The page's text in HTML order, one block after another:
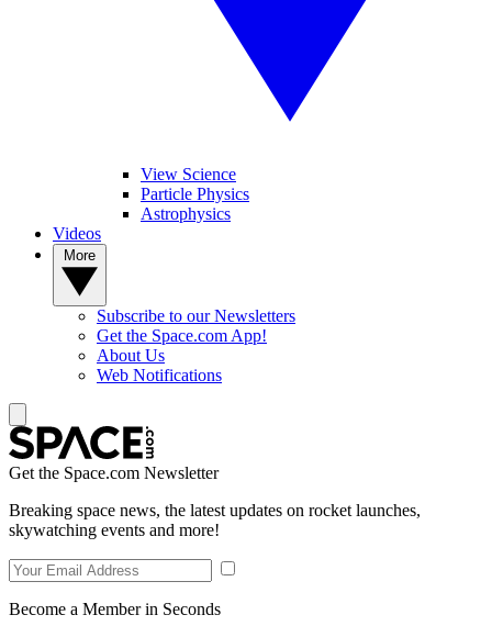
View Science
Particle Physics
Astrophysics
Videos
Subscribe to our Newsletters
Get the Space.com App!
About Us
Web Notifications
Get the Space.com Newsletter
Breaking space news, the latest updates on rocket launches,
skywatching events and more!
Become a Member in Seconds